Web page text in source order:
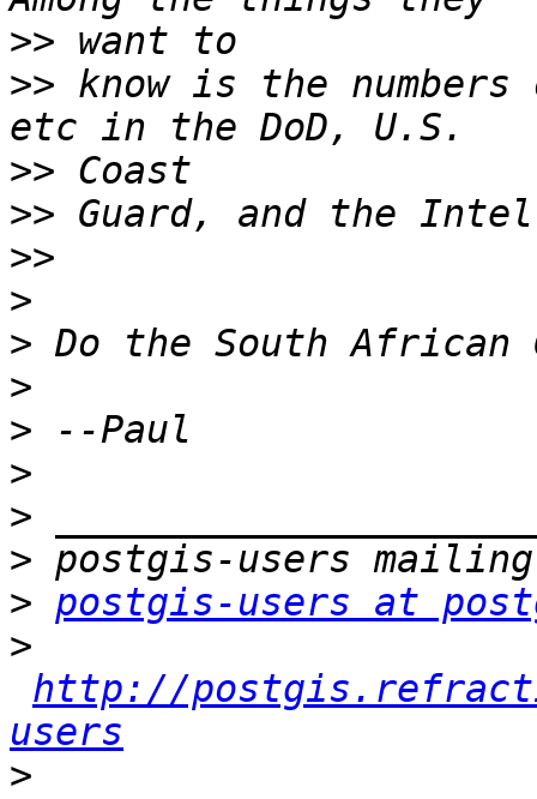
>>
>> know is the
>>
>>
>>
>
>
>
>
>
>
>
> postgis-users at
>
http://
users
>